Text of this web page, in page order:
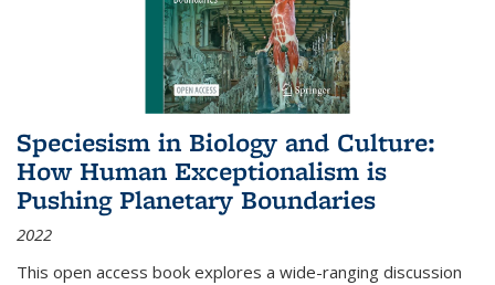
Speciesism in Biology and Culture:
How Human Exceptionalism is
Pushing Planetary Boundaries
2022
This open access book explores a wide-ranging discussion